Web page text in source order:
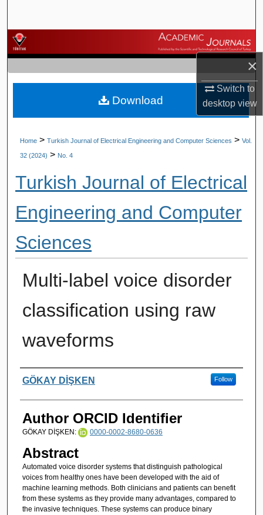
×
Switch to
desktopview
Browse Journals
My Account
About
Home > Turkish Journal of Electrical Engineering and Computer Sciences > Vol.
32 (2024) > No. 4
Turkish Journal of Electrical
Engineering and Computer
Sciences
Multi-label voice disorder
classification using raw
waveforms
Authors
GÖKAY DİŞKEN Follow
Author ORCID Identifier
GÖKAY DİŞKEN: 0000-0002-8680-0636
Abstract
Automated voice disorder systems that distinguish pathological
voices from healthy ones have been developed with the aid of
machine learning methods. Both clinicians and patients can benefit
from these systems as they provide many advantages, compared to
the invasive techniques. These systems can produce binary
Download